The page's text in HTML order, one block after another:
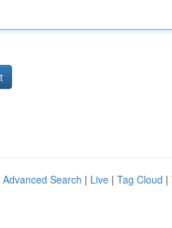
Advanced Search | Live | Tag Cloud |